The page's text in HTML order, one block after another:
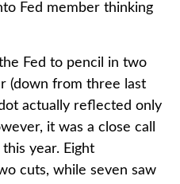
Fed member thinking
Fed to pencil in two
(down from three last
actually reflected only
it was a close call
year. Eight
cuts, while seven saw